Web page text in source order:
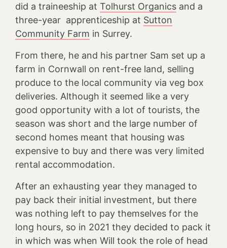
did a traineeship at Tolhurst Organics and a
three-year apprenticeship at Sutton
Community Farm in Surrey.
From there, he and his partner Sam set up a
farm in Cornwall on rent-free land, selling
produce to the local community via veg box
deliveries. Although it seemed like a very
good opportunity with a lot of tourists, the
season was short and the large number of
second homes meant that housing was
expensive to buy and there was very limited
rental accommodation.
After an exhausting year they managed to
pay back their initial investment, but there
was nothing left to pay themselves for the
long hours, so in 2021 they decided to pack it
in which was when Will took the role of head